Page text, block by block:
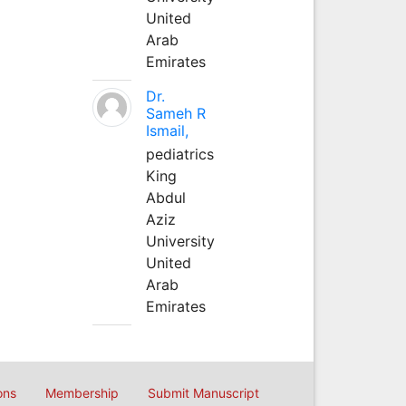
United
Arab
Emirates
Dr.
Sameh R
Ismail,
pediatrics
King
Abdul
Aziz
University
United
Arab
Emirates
Membership Submit Manuscript